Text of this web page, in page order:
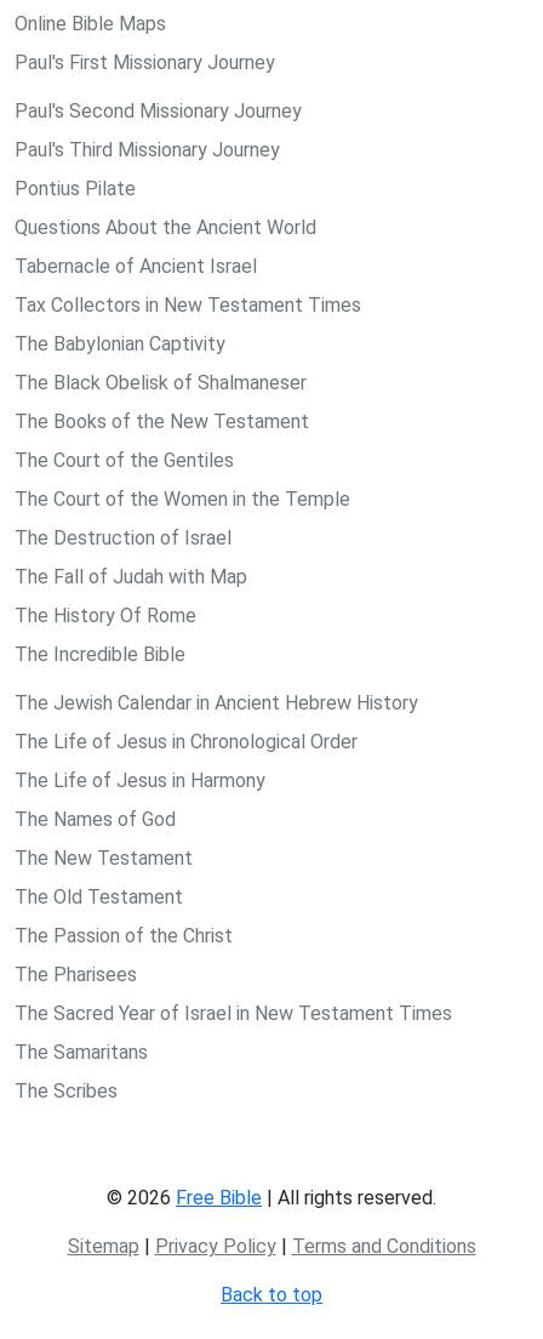
Online Bible Maps
Paul's First Missionary Journey
Paul's Second Missionary Journey
Paul's Third Missionary Journey
Pontius Pilate
Questions About the Ancient World
Tabernacle of Ancient Israel
Tax Collectors in New Testament Times
The Babylonian Captivity
The Black Obelisk of Shalmaneser
The Books of the New Testament
The Court of the Gentiles
The Court of the Women in the Temple
The Destruction of Israel
The Fall of Judah with Map
The History Of Rome
The Incredible Bible
The Jewish Calendar in Ancient Hebrew History
The Life of Jesus in Chronological Order
The Life of Jesus in Harmony
The Names of God
The New Testament
The Old Testament
The Passion of the Christ
The Pharisees
The Sacred Year of Israel in New Testament Times
The Samaritans
The Scribes
© 2026 Free Bible | All rights reserved.
Sitemap | Privacy Policy| Terms and Conditions
Back to top